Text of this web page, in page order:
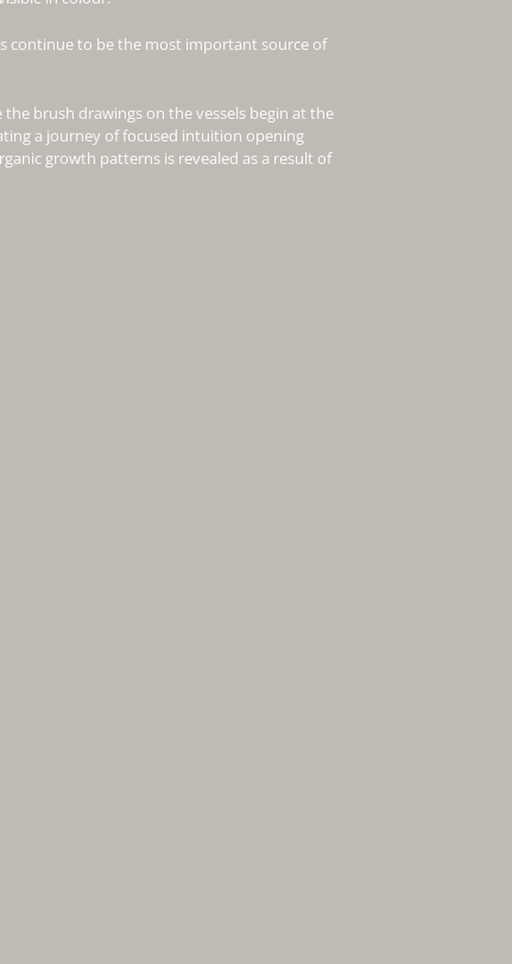
continue to be the most important source of
brush drawings on the vessels begin at the
a journey of focused intuition opening
growth patterns is revealed as a result of